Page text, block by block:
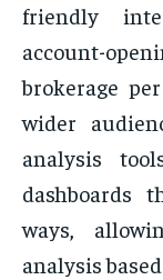
friendly
account-
brokerage
wider
analysis
dashboards
ways,
analysis